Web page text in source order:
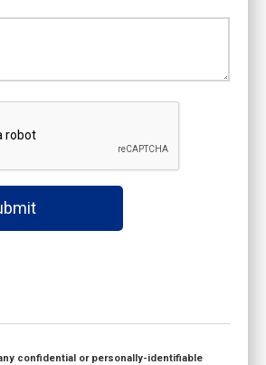
confidential or personally-identifiable